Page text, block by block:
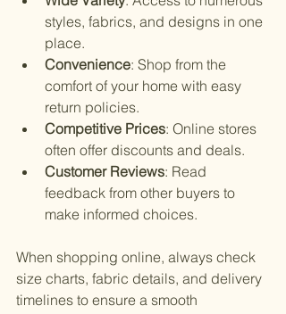
styles, fabrics, and designs in one
place.
Convenience: Shop from the
comfort of your home with easy
return policies.
Competitive Prices: Online stores
often offer discounts and deals.
Customer Reviews: Read
feedback from other buyers to
make informed choices.
When shopping online, always check
size charts, fabric details, and delivery
timelines to ensure a smooth